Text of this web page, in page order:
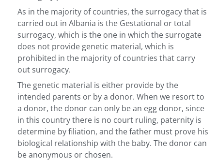
As in the majority of countries, the surrogacy that is
carried out in Albania is the Gestational or total
surrogacy, which is the one in which the surrogate
does not provide genetic material, which is
prohibited in the majority of countries that carry
out surrogacy.
The genetic material is either provide by the
intended parents or by a donor. When we resort to
a donor, the donor can only be an egg donor, since
in this country there is no court ruling, paternity is
determine by filiation, and the father must prove his
biological relationship with the baby. The donor can
be anonymous or chosen.